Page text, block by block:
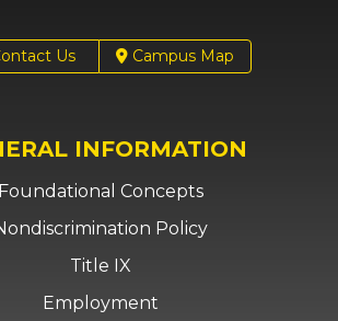
Us Campus Map
INFORMATION
Foundational Concepts
Policy
Title IX
Employment